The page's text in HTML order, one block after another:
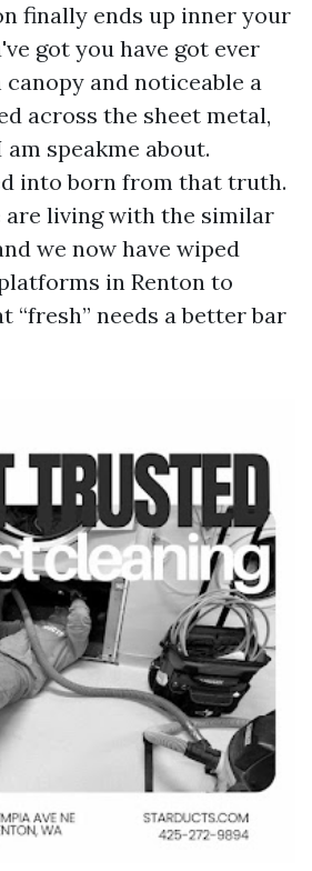
finally ends up inner your
got you have got ever
canopy and noticeable a
across the sheet metal,
speakme about.
into born from that truth.
are living with the similar
we now have wiped
in Renton to
“fresh” needs a better bar